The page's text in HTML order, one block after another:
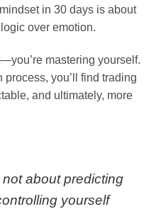
in 30 days is about
over emotion.
mastering yourself.
you’ll find trading
and ultimately, more
about predicting
yourself